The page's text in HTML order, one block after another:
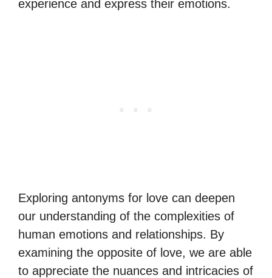
experience and express their emotions.
Exploring antonyms for love can deepen
our understanding of the complexities of
human emotions and relationships. By
examining the opposite of love, we are able
to appreciate the nuances and intricacies of